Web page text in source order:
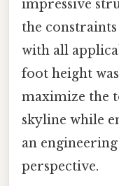
impressive
the
with all
foot height
maximize the
skyline while
an
perspective.